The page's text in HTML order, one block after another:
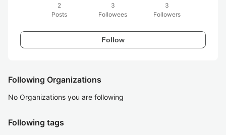
2
Posts
3
Followees
3
Followers
Follow
Following Organizations
No Organizations you are following
Following tags